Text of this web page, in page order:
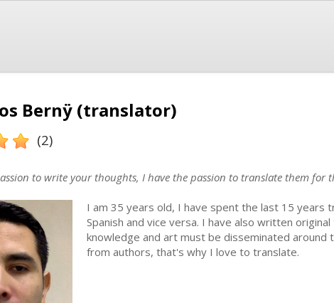
Bernÿ (translator)
(2)
to write your thoughts, I have the passion to translate them for
I am 35 years old, I have spent the last 15
Spanish and vice versa. I have also written
knowledge and art must be disseminated
from authors, that's why I love to translate.